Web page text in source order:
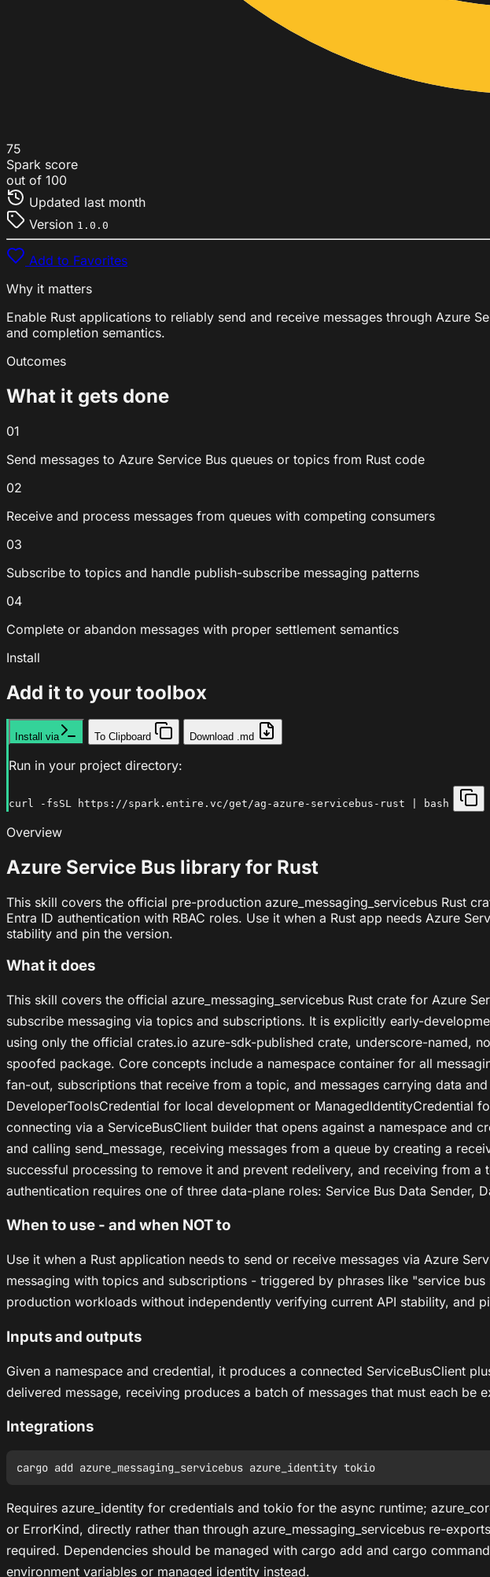
75
Spark score
out of 100
Updated last month
Version 1.0.0
Add to Favorites
Why it matters
Enable Rust applications to reliably send and receive messages through Azure
and completion semantics.
Outcomes
What it gets done
01
Send messages to Azure Service Bus queues or topics from Rust code
02
Receive and process messages from queues with competing consumers
03
Subscribe to topics and handle publish-subscribe messaging patterns
04
Complete or abandon messages with proper settlement semantics
Install
Add it to your toolbox
Install via To Clipboard Download .md
Run in your project directory:
curl -fsSL https://spark.entire.vc/get/ag-azure-servicebus-rust | bash
Overview
Azure Service Bus library for Rust
This skill covers the official pre-production azure_messaging_servicebus Rust
Entra ID authentication with RBAC roles. Use it when a Rust app needs Azure
stability and pin the version.
What it does
This skill covers the official azure_messaging_servicebus Rust crate for Azure
subscribe messaging via topics and subscriptions. It is explicitly early-
using only the official crates.io azure-sdk-published crate, underscore-named,
spoofed package. Core concepts include a namespace container for all
fan-out, subscriptions that receive from a topic, and messages carrying data
DeveloperToolsCredential for local development or ManagedIdentityCredential
connecting via a ServiceBusClient builder that opens against a namespace
and calling send_message, receiving messages from a queue by creating a
successful processing to remove it and prevent redelivery, and receiving from
authentication requires one of three data-plane roles: Service Bus Data Sender,
When to use - and when NOT to
Use it when a Rust application needs to send or receive messages via Azure
messaging with topics and subscriptions - triggered by phrases like "service
production workloads without independently verifying current API stability, and
Inputs and outputs
Given a namespace and credential, it produces a connected ServiceBusClient
delivered message, receiving produces a batch of messages that must each be
Integrations
Requires azure_identity for credentials and tokio for the async runtime;
or ErrorKind, directly rather than through azure_messaging_servicebus re-
required. Dependencies should be managed with cargo add and cargo
environment variables or managed identity instead.